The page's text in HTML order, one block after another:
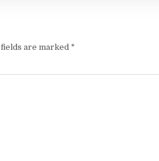
are marked *